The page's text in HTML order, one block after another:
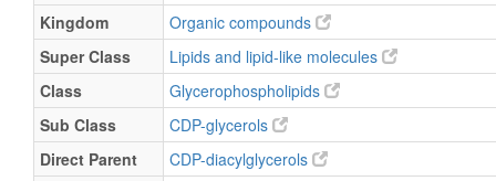
Kingdom
Organic compounds
Super Class
Lipids and lipid-like molecules
Class
Glycerophospholipids
Sub Class
CDP-glycerols
Direct Parent
CDP-diacylglycerols